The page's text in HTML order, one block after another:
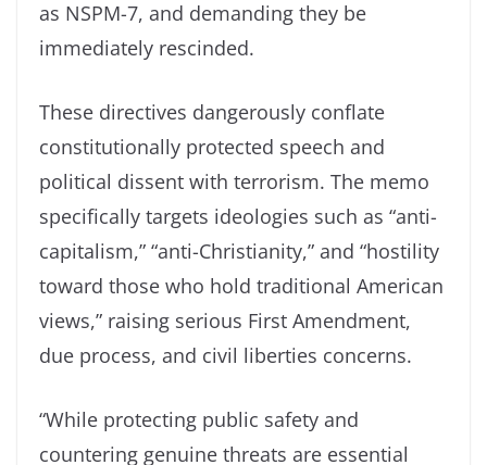
as NSPM-7, and demanding they be
immediately rescinded.
These directives dangerously conflate
constitutionally protected speech and
political dissent with terrorism. The memo
specifically targets ideologies such as “anti-
capitalism,” “anti-Christianity,” and “hostility
toward those who hold traditional American
views,” raising serious First Amendment,
due process, and civil liberties concerns.
“While protecting public safety and
countering genuine threats are essential